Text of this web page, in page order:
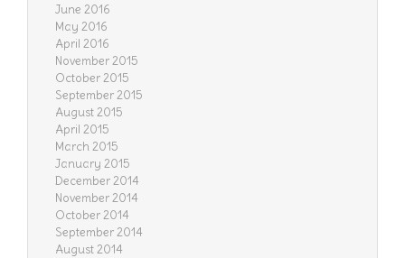
June 2016
May 2016
April 2016
November 2015
October 2015
September 2015
August 2015
April 2015
March 2015
January 2015
December 2014
November 2014
October 2014
September 2014
August 2014